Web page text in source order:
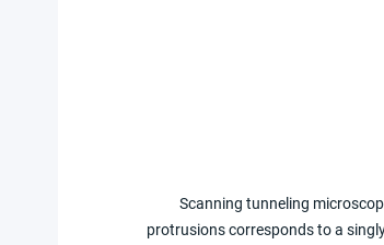
Scanning tunneling
protrusions corresponds to a